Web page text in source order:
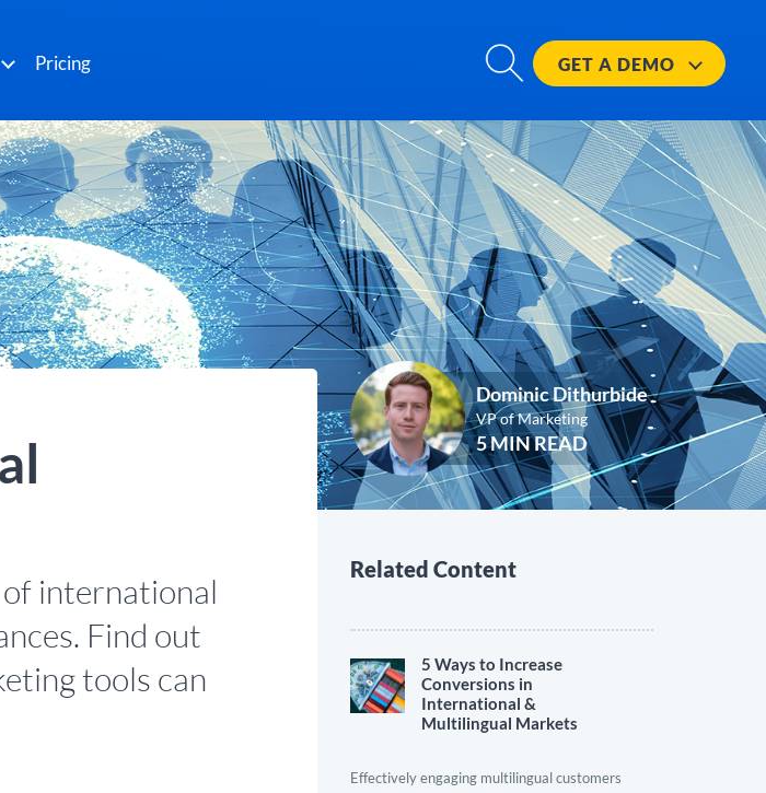
Pricing GET A DEMO
international
Find out
tools can
Dominic Dithurbide
VP of Marketing
5 MIN READ
Related Content
5 Ways to Increase
Conversions in
International &
Multilingual Markets
Effectively engaging multilingual customers